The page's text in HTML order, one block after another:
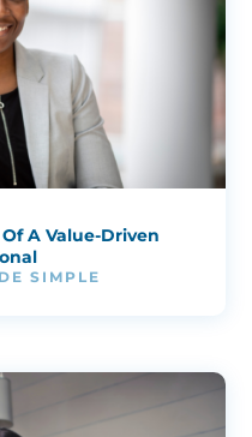
A Value-Driven
SIMPLE